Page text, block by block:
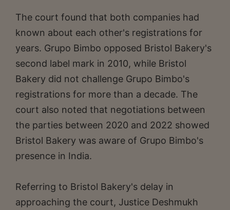
The court found that both companies had
known about each other's registrations for
years. Grupo Bimbo opposed Bristol Bakery's
second label mark in 2010, while Bristol
Bakery did not challenge Grupo Bimbo's
registrations for more than a decade. The
court also noted that negotiations between
the parties between 2020 and 2022 showed
Bristol Bakery was aware of Grupo Bimbo's
presence in India.
Referring to Bristol Bakery's delay in
approaching the court, Justice Deshmukh